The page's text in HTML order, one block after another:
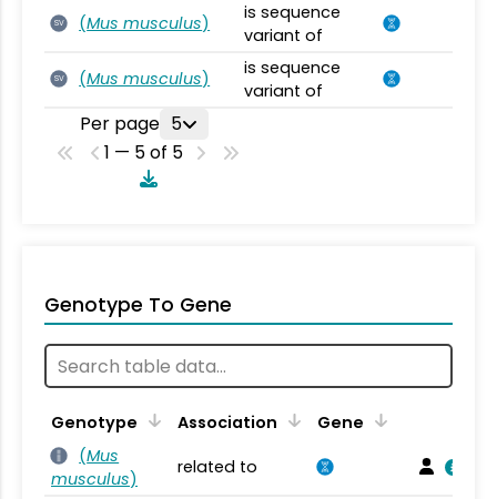
SV (Mus musculus)
is sequence
variant of
SV (Mus musculus)
is sequence
variant of
Per page 5
1 — 5 of 5
Genotype To Gene
Genotype Association
Gene
(Mus
musculus)
related to